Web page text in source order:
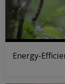
Energy-